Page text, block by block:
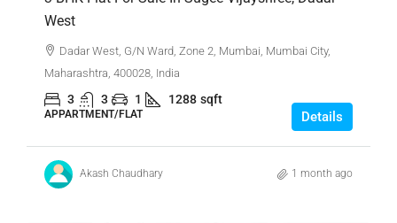
West
Dadar West, G/N Ward, Zone 2, Mumbai, Mumbai City,
Maharashtra, 400028, India
3 3 1 1288 sqft
APPARTMENT/FLAT Details
Akash Chaudhary 1 month ago